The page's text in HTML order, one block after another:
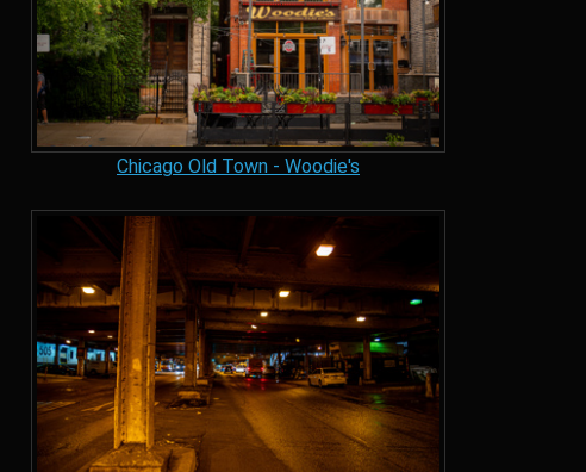
Chicago Old Town - Woodie's